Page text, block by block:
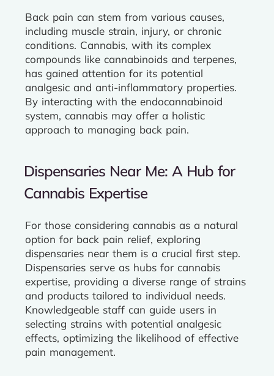
Back pain can stem from various causes,
including muscle strain, injury, or chronic
conditions. Cannabis, with its complex
compounds like cannabinoids and terpenes,
has gained attention for its potential
analgesic and anti-inflammatory properties.
By interacting with the endocannabinoid
system, cannabis may offer a holistic
approach to managing back pain.
Dispensaries Near Me: A Hub for
Cannabis Expertise
For those considering cannabis as a natural
option for back pain relief, exploring
dispensaries near them is a crucial first step.
Dispensaries serve as hubs for cannabis
expertise, providing a diverse range of strains
and products tailored to individual needs.
Knowledgeable staff can guide users in
selecting strains with potential analgesic
effects, optimizing the likelihood of effective
pain management.